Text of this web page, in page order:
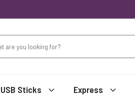
USB Sticks Express